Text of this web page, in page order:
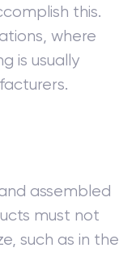
this.
where
is usually
assembled
must not
such as in the